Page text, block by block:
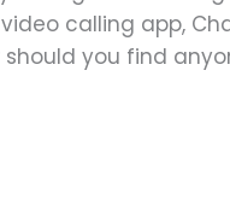
calling app,
you find